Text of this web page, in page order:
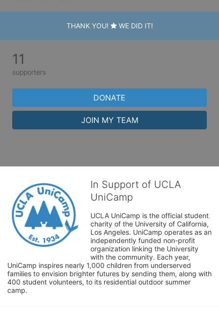
THANK YOU! WE DID IT!
11
supporters
DONATE
JOIN MY TEAM
In Support of UCLA
UniCamp
UCLA UniCamp is the official student
charity of the University of California,
Los Angeles. UniCamp operates as an
independently funded non-profit
organization linking the University
with the community. Each year,
UniCamp inspires nearly 1,000 children from underserved
families to envision brighter futures by sending them, along with
400 student volunteers, to its residential outdoor summer
camp.